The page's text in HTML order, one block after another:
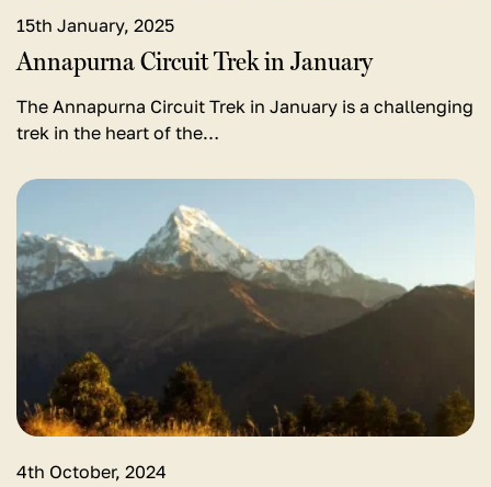
15th January, 2025
Annapurna Circuit Trek in January
The Annapurna Circuit Trek in January is a challenging
trek in the heart of the…
4th October, 2024
View
for
Pokhara
Trek
Distance